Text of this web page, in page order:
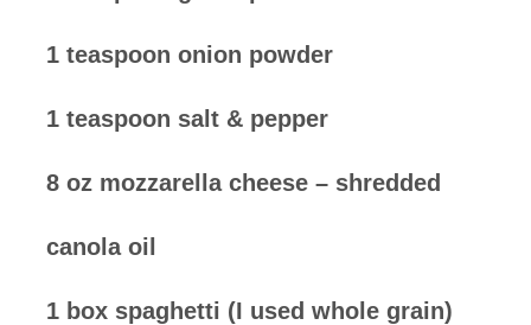
1 teaspoon onion powder
1 teaspoon salt & pepper
8 oz mozzarella cheese – shredded
canola oil
1 box spaghetti (I used whole grain)